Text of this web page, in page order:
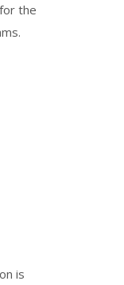
the
is